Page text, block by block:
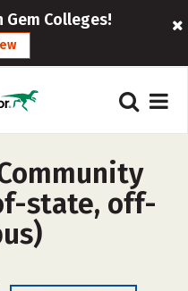
Gem Colleges!
state, off-